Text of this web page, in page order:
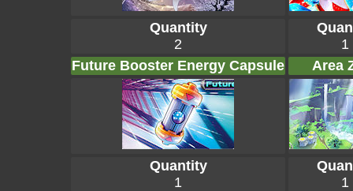
Quantity
2
1
Future Booster Energy Capsule
Area
Quantity
1
1